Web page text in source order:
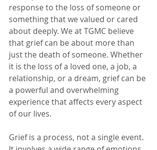
response to the loss of someone or
something that we valued or cared
about deeply. We at TGMC believe
that grief can be about more than
just the death of someone. Whether
it is the loss of a loved one, a job, a
relationship, or a dream, grief can be
a powerful and overwhelming
experience that affects every aspect
of our lives.
Grief is a process, not a single event.